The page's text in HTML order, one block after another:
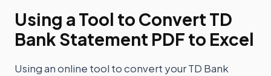
Using a Tool to Convert TD
Bank Statement PDF to Excel
Using an online tool to convert your TD Bank